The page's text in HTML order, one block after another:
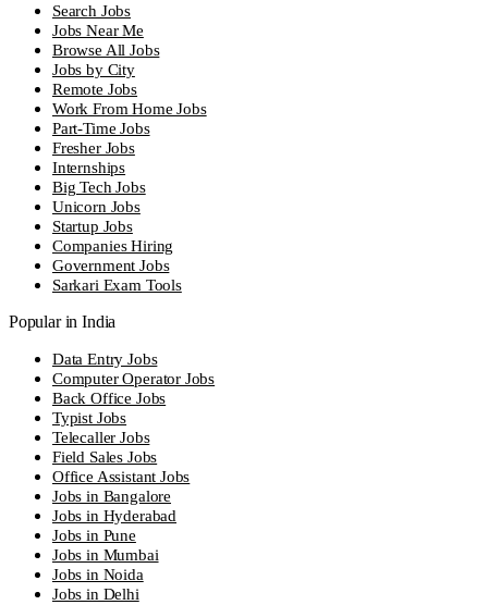
Search Jobs
Jobs Near Me
Browse All Jobs
Jobs by City
Remote Jobs
Work From Home Jobs
Part-Time Jobs
Fresher Jobs
Internships
Big Tech Jobs
Unicorn Jobs
Startup Jobs
Companies Hiring
Government Jobs
Sarkari Exam Tools
Popular in India
Data Entry Jobs
Computer Operator Jobs
Back Office Jobs
Typist Jobs
Telecaller Jobs
Field Sales Jobs
Office Assistant Jobs
Jobs in Bangalore
Jobs in Hyderabad
Jobs in Pune
Jobs in Mumbai
Jobs in Noida
Jobs in Delhi